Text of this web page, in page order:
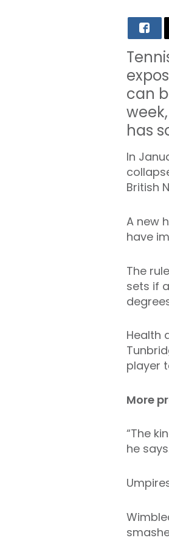
can
has
In
British
A new
have
The
sets if
Health
player
More
“The
he